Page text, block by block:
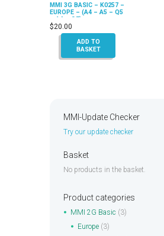
MMI 3G BASIC – K0257 –
EUROPE – (A4 – A5 – Q5
– A6 – Q7)
$20.00
ADD TO
BASKET
MMI-Update Checker
Try our update checker
Basket
No products in the basket.
Product categories
MMI 2G Basic (3)
Europe (3)